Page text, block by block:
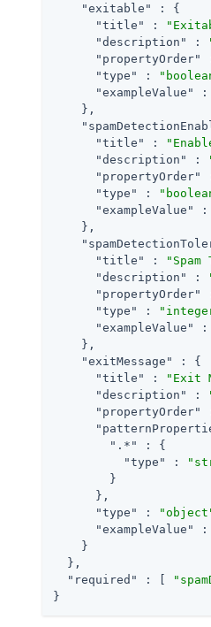
"exitable"
: {
"title"
:
"description"
:
"propertyOrder"
"type"
:
"exampleValue"
:
    },
"title"
:
"description"
:
"propertyOrder"
"type"
:
"exampleValue"
:
    },
"title"
: "Spam
"description"
:
"propertyOrder"
"type"
:
"exampleValue"
:
    },
"exitMessage"
: {
"title"
: "Exit
"description"
:
"propertyOrder"
".*"
: {
"type"
:
        }
      },
"type"
:
"exampleValue"
:
    }
  },
"required"
: [
}